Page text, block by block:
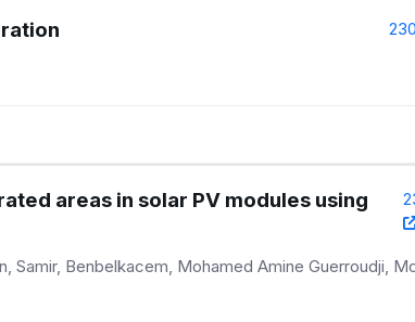
areas in solar PV modules using
Samir, Benbelkacem, Mohamed Amine Guerroudji,